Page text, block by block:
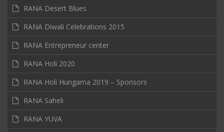
RANA Desert Blues
RANA Diwali Celebrations 2015
RANA Entrepreneur center
RANA Holi 2020
RANA Holi Hungama 2019 – Sponsors
RANA Saheli
RANA YUVA